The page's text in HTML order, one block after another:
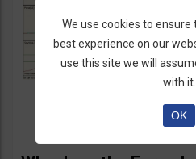
We use cookies to
best experience on our
use this site we will
with it.
OK